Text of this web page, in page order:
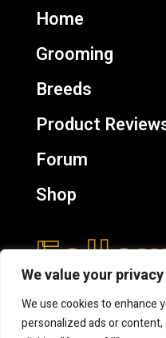
We value your privacy
We use cookies to enhance
personalized ads or
Home
Grooming
Breeds
Product
Forum
Shop